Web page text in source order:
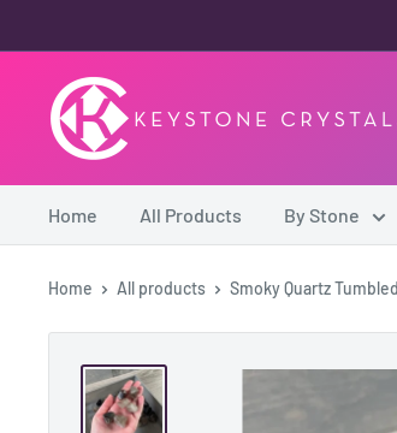
to
contentKeystone
Crystals
Home All Products By Stone
Home All products Smoky Quartz